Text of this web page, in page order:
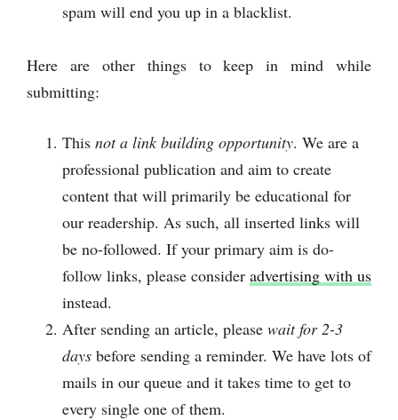
spam will end you up in a blacklist.
Here are other things to keep in mind while
submitting:
This not a link building opportunity. We are a
professional publication and aim to create
content that will primarily be educational for
our readership. As such, all inserted links will
be no-followed. If your primary aim is do-
follow links, please consider advertising with us
instead.
After sending an article, please wait for 2-3
days before sending a reminder. We have lots of
mails in our queue and it takes time to get to
every single one of them.